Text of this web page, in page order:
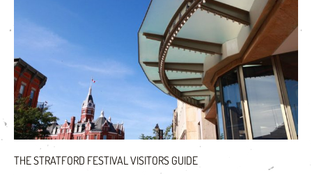
THE STRATFORD FESTIVAL VISITORS GUIDE